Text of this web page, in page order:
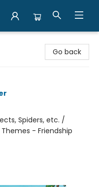
Go back
Spiders, etc. /
- Friendship